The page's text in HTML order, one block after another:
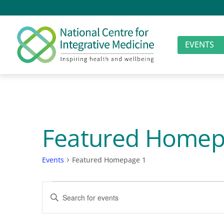
EVENTS
Featured
Events Featured Homepage 1
Events
for
Events
Search
Enter